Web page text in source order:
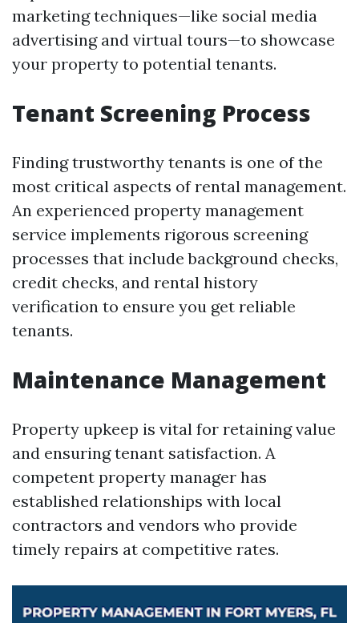
marketing techniques—like social media
advertising and virtual tours—to showcase
your property to potential tenants.
Tenant Screening Process
Finding trustworthy tenants is one of the
most critical aspects of rental management.
An experienced property management
service implements rigorous screening
processes that include background checks,
credit checks, and rental history
verification to ensure you get reliable
tenants.
Maintenance Management
Property upkeep is vital for retaining value
and ensuring tenant satisfaction. A
competent property manager has
established relationships with local
contractors and vendors who provide
timely repairs at competitive rates.